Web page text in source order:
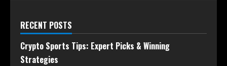
RECENT POSTS
Crypto Sports Tips: Expert Picks & Winning
Strategies